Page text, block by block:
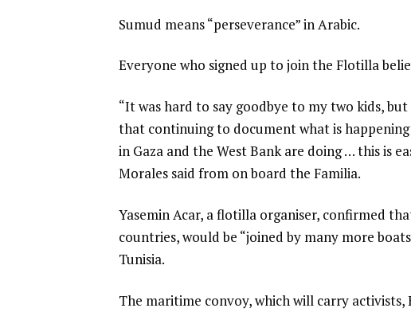
Sumud means “perseverance” in Arabic.
Everyone who signed up to join the Flotilla
“It was hard to say goodbye to my two kids,
that continuing to document what is
in Gaza and the West Bank are doing … this is
Morales said from on board the Familia.
Yasemin Acar, a flotilla organiser, confirmed
countries, would be “joined by many more
Tunisia.
The maritime convoy, which will carry